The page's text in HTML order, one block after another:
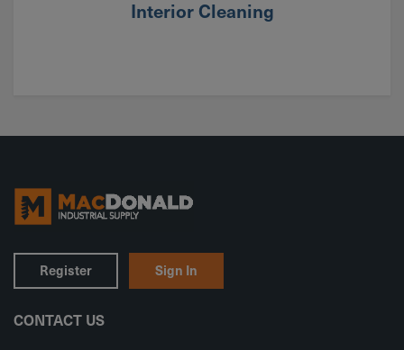
Interior Cleaning
Register Sign In
CONTACT US